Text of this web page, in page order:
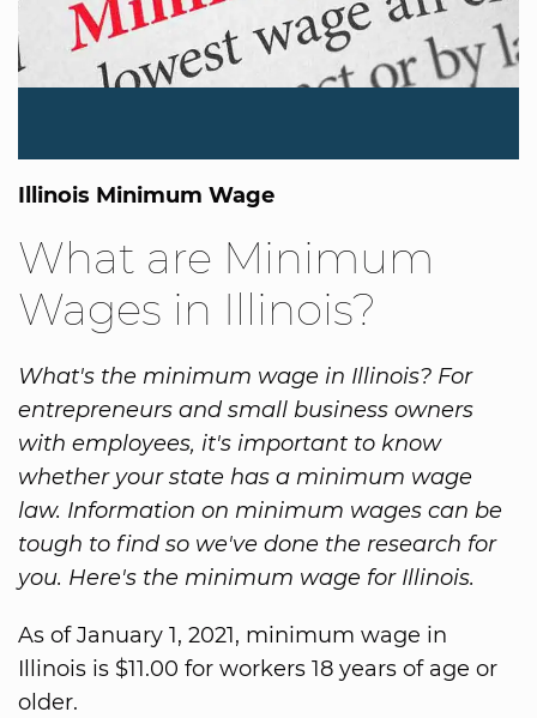
Illinois Minimum Wage
What are Minimum
Wages in Illinois?
What's the minimum wage in Illinois? For
entrepreneurs and small business owners
with employees, it's important to know
whether your state has a minimum wage
law. Information on minimum wages can be
tough to find so we've done the research for
you. Here's the minimum wage for Illinois.
As of January 1, 2021, minimum wage in
Illinois is $11.00 for workers 18 years of age or
older.